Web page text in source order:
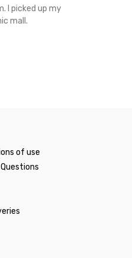
I picked up my
mall.
of use